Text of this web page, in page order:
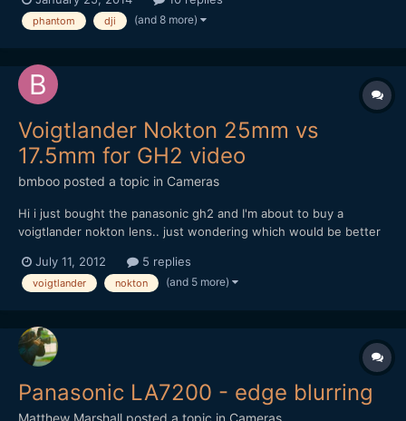
phantom dji (and 8 more)
Voigtlander Nokton 25mm vs
17.5mm for GH2 video
bmboo posted a topic in Cameras
Hi i just bought the panasonic gh2 and I'm about to buy a
voigtlander nokton lens.. just wondering which would be better
would be using it primarily for video.. i understand the 17.5mm
has clickless aperture ring but it's easier to focus in...
July 11, 2012 5 replies
voigtlander nokton (and 5 more)
Panasonic LA7200 - edge blurring